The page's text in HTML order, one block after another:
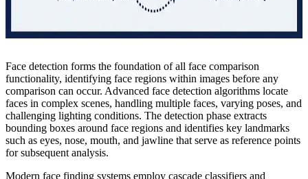
Face detection forms the foundation of all face comparison
functionality, identifying face regions within images before any
comparison can occur. Advanced face detection algorithms locate
faces in complex scenes, handling multiple faces, varying poses, and
challenging lighting conditions. The detection phase extracts
bounding boxes around face regions and identifies key landmarks
such as eyes, nose, mouth, and jawline that serve as reference points
for subsequent analysis.
Modern face finding systems employ cascade classifiers and